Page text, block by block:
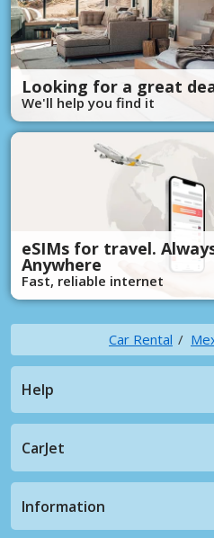
Looking for a great
We'll help you find it
eSIMs for travel.
Anywhere
Fast, reliable internet
Car Rental
Help
CarJet
Information